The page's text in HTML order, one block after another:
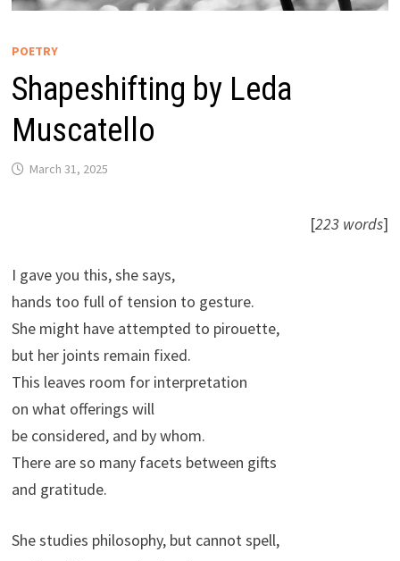
POETRY
Shapeshifting by Leda
Muscatello
March 31, 2025
[223 words]
I gave you this, she says,
hands too full of tension to gesture.
She might have attempted to pirouette,
but her joints remain fixed.
This leaves room for interpretation
on what offerings will
be considered, and by whom.
There are so many facets between gifts
and gratitude.
She studies philosophy, but cannot spell,